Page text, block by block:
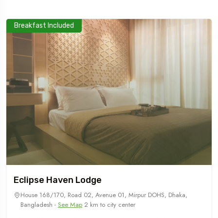
Breakfast Included
Eclipse Haven Lodge
House 168/170, Road 02, Avenue 01, Mirpur DOHS, Dhaka,
Bangladesh - See Map 2 km to city center